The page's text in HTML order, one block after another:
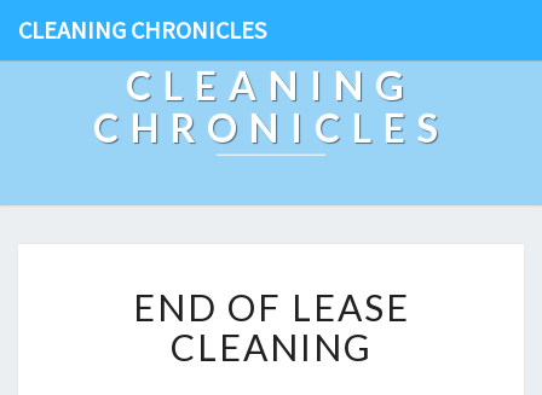
CLEANING CHRONICLES
CLEANING
CHRONICLES
N
D
O
END OF LEASE
CLEANING